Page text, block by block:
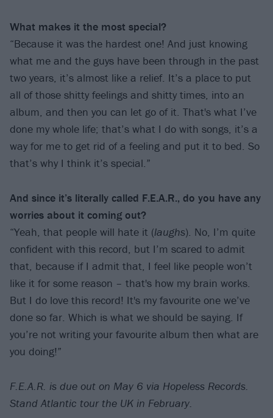
What makes it the most special?
“Because it was the hardest one! And just knowing
what me and the guys have been through in the past
two years, it’s almost like a relief. It’s a place to put
all of those shitty feelings and shitty times, into an
album, and then you can let go of it. That's what I’ve
done my whole life; that’s what I do with songs, it’s a
way for me to get rid of a feeling and put it to bed. So
that’s why I think it’s special.”
And since it’s literally called F.E.A.R., do you have any
worries about it coming out?
“Yeah, that people will hate it (laughs). No, I’m quite
confident with this record, but I’m scared to admit
that, because if I admit that, I feel like people won’t
like it for some reason – that's how my brain works.
But I do love this record! It's my favourite one we’ve
done so far. Which is what we should be saying. If
you’re not writing your favourite album then what are
you doing!”
F.E.A.R. is due out on May 6 via Hopeless Records.
Stand Atlantic tour the UK in February.